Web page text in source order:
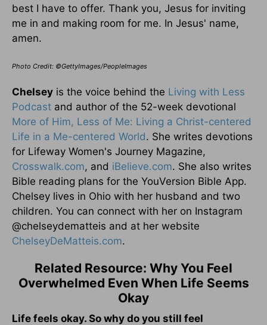
best I have to offer. Thank you, Jesus for inviting
me in and making room for me. In Jesus' name,
amen.
Photo Credit: ©GettyImages/PeopleImages
Chelsey is the voice behind the Living with Less
Podcast and author of the 52-week devotional
More of Him, Less of Me: Living a Christ-centered
Life in a Me-centered World. She writes devotions
for Lifeway Women's Journey Magazine,
Crosswalk.com, and iBelieve.com. She also writes
Bible reading plans for the YouVersion Bible App.
Chelsey lives in Ohio with her husband and two
children. You can connect with her on Instagram
@chelseydematteis and at her website
ChelseyDeMatteis.com.
Related Resource: Why You Feel
Overwhelmed Even When Life Seems
Okay
Life feels okay. So why do you still feel